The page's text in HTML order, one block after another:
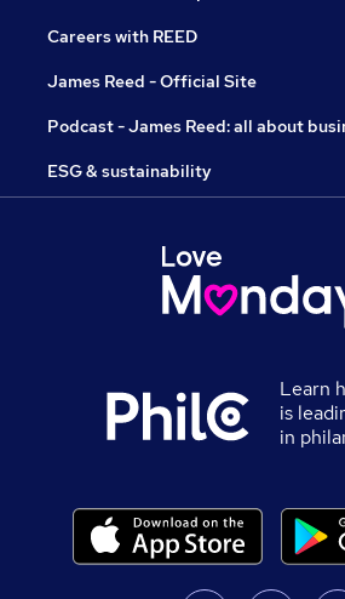
Careers with REED
James Reed - Official Site
Podcast - James Reed: all about
ESG & sustainability
Learn
is
in